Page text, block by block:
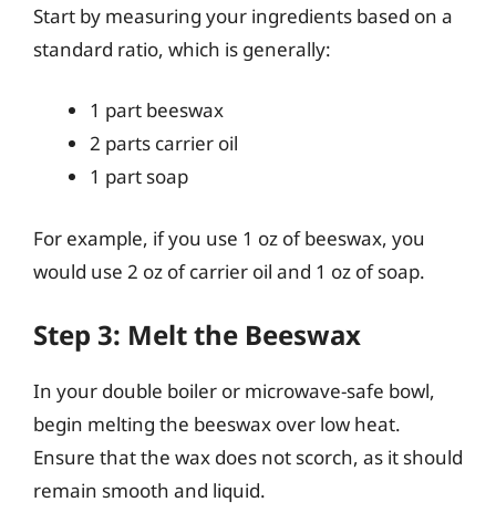
Start by measuring your ingredients based on a
standard ratio, which is generally:
1 part beeswax
2 parts carrier oil
1 part soap
For example, if you use 1 oz of beeswax, you
would use 2 oz of carrier oil and 1 oz of soap.
Step 3: Melt the Beeswax
In your double boiler or microwave-safe bowl,
begin melting the beeswax over low heat.
Ensure that the wax does not scorch, as it should
remain smooth and liquid.